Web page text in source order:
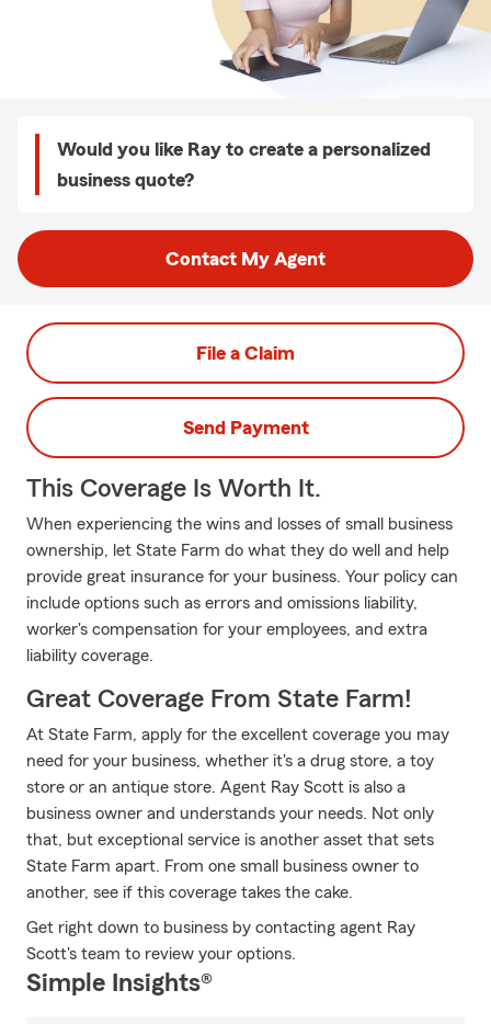
Would you like Ray to create a personalized
business quote?
Contact My Agent
File a Claim
Send Payment
This Coverage Is Worth It.
When experiencing the wins and losses of small business
ownership, let State Farm do what they do well and help
provide great insurance for your business. Your policy can
include options such as errors and omissions liability,
worker's compensation for your employees, and extra
liability coverage.
Great Coverage From State Farm!
At State Farm, apply for the excellent coverage you may
need for your business, whether it's a drug store, a toy
store or an antique store. Agent Ray Scott is also a
business owner and understands your needs. Not only
that, but exceptional service is another asset that sets
State Farm apart. From one small business owner to
another, see if this coverage takes the cake.
Get right down to business by contacting agent Ray
Scott's team to review your options.
Simple Insights®